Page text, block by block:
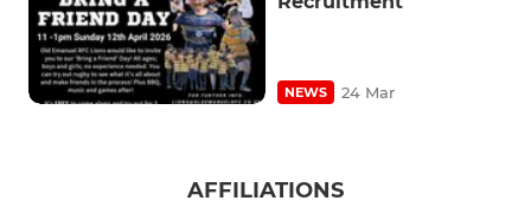
NEWS 24 Mar
AFFILIATIONS